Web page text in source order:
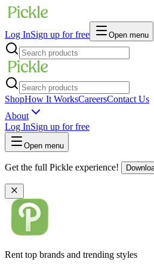
Log InSign up for free Open menu
ShopHow It WorksCareersContact Us
About
Log InSign up for free
Open menu
Get the full Pickle experience!
Rent top brands and trending styles